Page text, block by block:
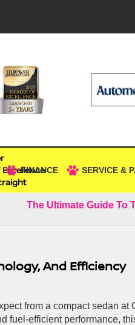
FINANCE SERVICE &
The Ultimate Guide To
And Efficiency
from a compact sedan at
fuel-efficient performance,